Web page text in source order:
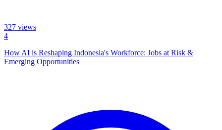
327 views
4
How AI is Reshaping Indonesia's Workforce: Jobs at Risk &
Emerging Opportunities